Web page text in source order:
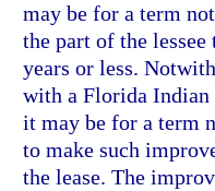
may be for a term
the part of the
years or less.
with a Florida Indian
it may be for a term
to make such
the lease. The